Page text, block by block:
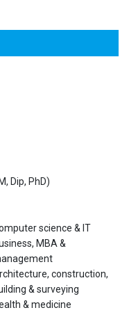
Dip, PhD)
science & IT
MBA &
construction,
& surveying
& medicine